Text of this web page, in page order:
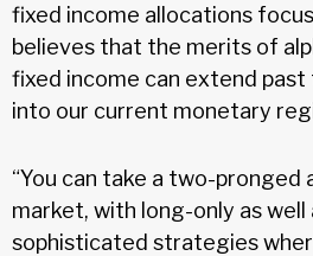
fixed income allocations
believes that the merits of
fixed income can extend past
into our current monetary
“You can take a two-pronged
market, with long-only as well
sophisticated strategies